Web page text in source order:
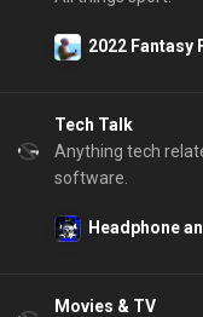
2022 Fantasy
Tech Talk
Anything tech
software.
Headphone
Movies & TV